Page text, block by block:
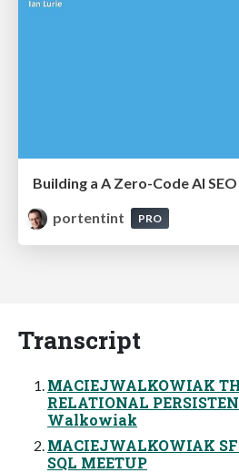
Building a A Zero-Code AI
portentint
PRO
Transcript
MACIEJWALKOWIAK
RELATIONAL
Walkowiak
MACIEJWALKOWIAK
SQL MEETUP